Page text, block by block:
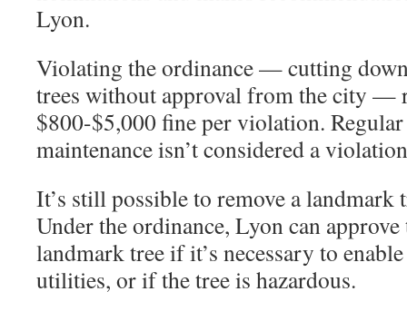
Lyon.
Violating the ordinance — cutting
trees without approval from the city —
$800-$5,000 fine per violation.
maintenance isn’t considered a
It’s still possible to remove a landmark
Under the ordinance, Lyon can
landmark tree if it’s necessary to
utilities, or if the tree is hazardous.